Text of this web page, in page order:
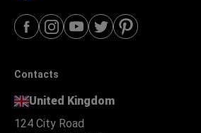
Contacts
United Kingdom
124 City Road